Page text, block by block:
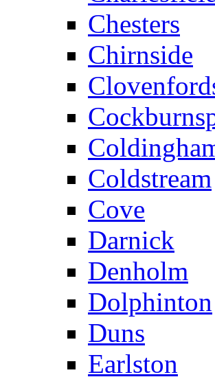
Chesters
Chirnside
Coldstream
Cove
Darnick
Denholm
Dolphinton
Duns
Earlston